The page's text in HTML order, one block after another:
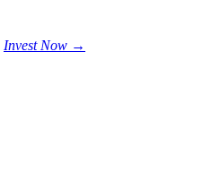
Invest Now →